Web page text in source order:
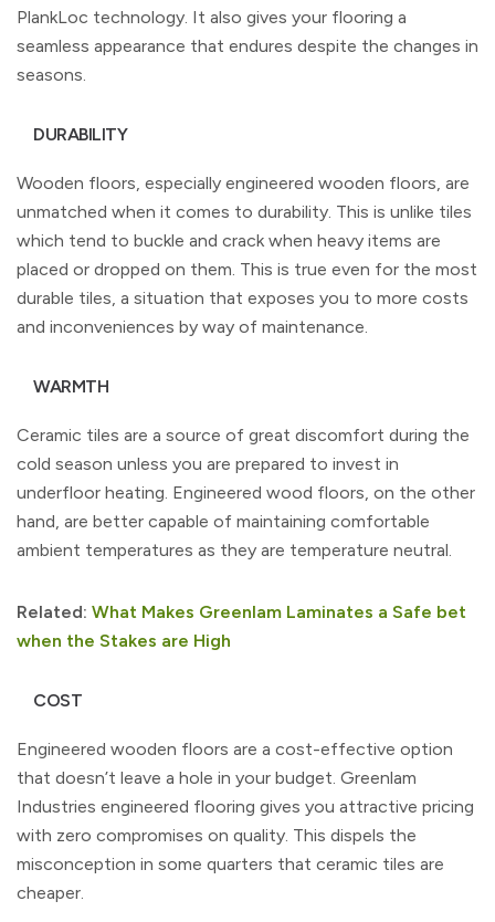
PlankLoc technology. It also gives your flooring a
seamless appearance that endures despite the changes in
seasons.
DURABILITY
Wooden floors, especially engineered wooden floors, are
unmatched when it comes to durability. This is unlike tiles
which tend to buckle and crack when heavy items are
placed or dropped on them. This is true even for the most
durable tiles, a situation that exposes you to more costs
and inconveniences by way of maintenance.
WARMTH
Ceramic tiles are a source of great discomfort during the
cold season unless you are prepared to invest in
underfloor heating. Engineered wood floors, on the other
hand, are better capable of maintaining comfortable
ambient temperatures as they are temperature neutral.
Related: What Makes Greenlam Laminates a Safe bet
when the Stakes are High
COST
Engineered wooden floors are a cost-effective option
that doesn’t leave a hole in your budget. Greenlam
Industries engineered flooring gives you attractive pricing
with zero compromises on quality. This dispels the
misconception in some quarters that ceramic tiles are
cheaper.